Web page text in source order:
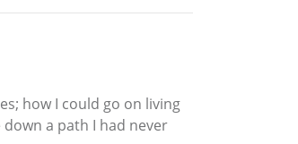
how I could go on living
a path I had never